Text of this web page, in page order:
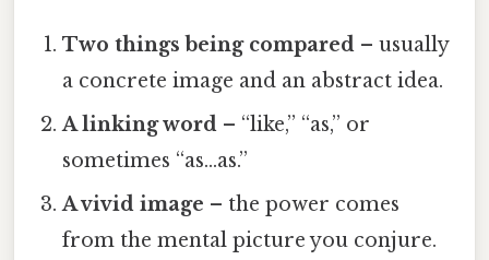
Two things being compared – usually
a concrete image and an abstract idea.
A linking word – “like,” “as,” or
sometimes “as…as.”
A vivid image – the power comes
from the mental picture you conjure.